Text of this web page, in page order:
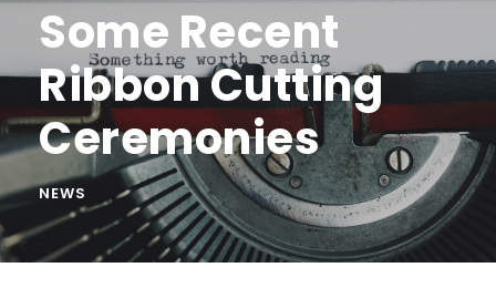
Some Recent
Ribbon Cutting
Ceremonies
NEWS